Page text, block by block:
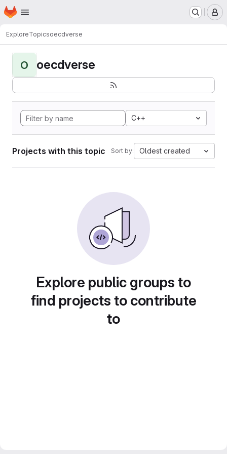
Skip to main content
Homepage
ExploreTopicsoecdverse
O oecdverse
C++
Projects with this topic Sort by: Oldest created
Explore public groups to
find projects to contribute
to